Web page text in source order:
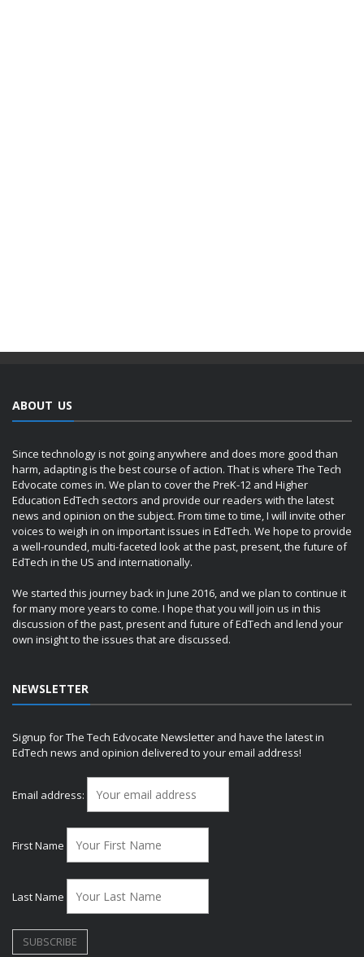
ABOUT US
Since technology is not going anywhere and does more good than
harm, adapting is the best course of action. That is where The Tech
Edvocate comes in. We plan to cover the PreK-12 and Higher
Education EdTech sectors and provide our readers with the latest
news and opinion on the subject. From time to time, I will invite other
voices to weigh in on important issues in EdTech. We hope to provide
a well-rounded, multi-faceted look at the past, present, the future of
EdTech in the US and internationally.
We started this journey back in June 2016, and we plan to continue it
for many more years to come. I hope that you will join us in this
discussion of the past, present and future of EdTech and lend your
own insight to the issues that are discussed.
NEWSLETTER
Signup for The Tech Edvocate Newsletter and have the latest in
EdTech news and opinion delivered to your email address!
Email address:
First Name
Last Name